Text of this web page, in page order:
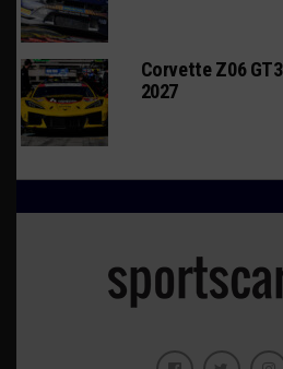
Corvette Z06
2027